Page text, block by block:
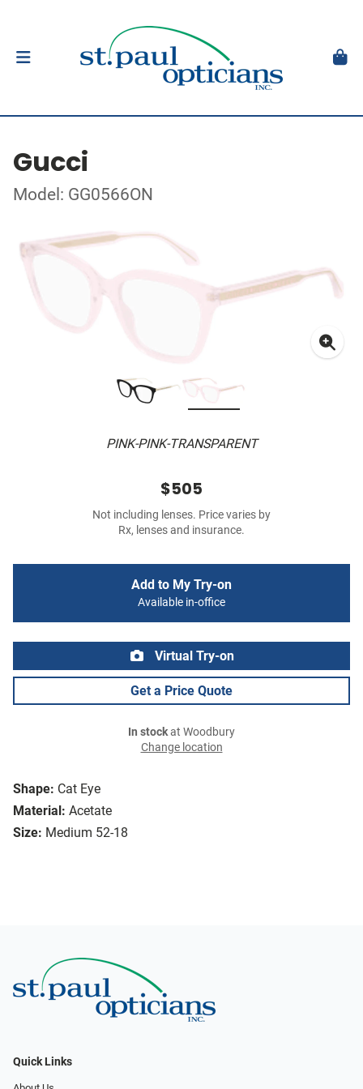
Gucci
Model: GG0566ON
PINK-PINK-TRANSPARENT
Shape: Cat Eye
Material: Acetate
Size: Medium 52-18
$505
Not including lenses. Price varies by
Rx, lenses and insurance.
Add to My Try-on
Available in-office
Virtual Try-on
Get a Price Quote
In stockat Woodbury
Change location
Quick Links